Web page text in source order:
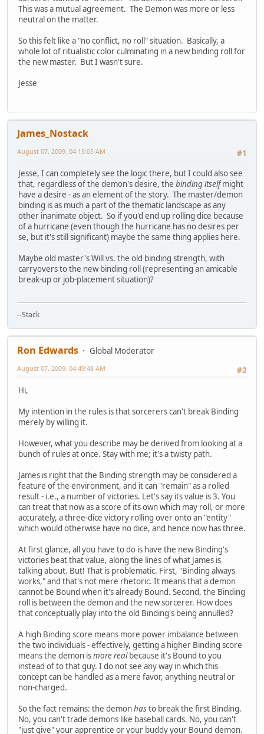
This was a mutual agreement. The Demon was more or less
neutral on the matter.
So this felt like a "no conflict, no roll" situation. Basically, a
whole lot of ritualistic color culminating in a new binding roll for
the new master. But I wasn't sure.
Jesse
James_Nostack
#1
August 07, 2009, 04:15:05 AM
Jesse, I can completely see the logic there, but I could also see
that, regardless of the demon's desire, the binding itselfmight
have a desire - as an element of the story. The master/demon
binding is as much a part of the thematic landscape as any
other inanimate object. So if you'd end up rolling dice because
of a hurricane (even though the hurricane has no desires per
se, but it's still significant) maybe the same thing applies here.
Maybe old master's Will vs. the old binding strength, with
carryovers to the new binding roll (representing an amicable
break-up or job-placement situation)?
--Stack
Ron Edwards
Global Moderator
#2
August 07, 2009, 04:49:48 AM
Hi,
My intention in the rules is that sorcerers can't break Binding
merely by willing it.
However, what you describe may be derived from looking at a
bunch of rules at once. Stay with me; it's a twisty path.
James is right that the Binding strength may be considered a
feature of the environment, and it can "remain" as a rolled
result - i.e., a number of victories. Let's say its value is 3. You
can treat that now as a score of its own which may roll, or more
accurately, a three-dice victory rolling over onto an "entity"
which would otherwise have no dice, and hence now has three.
At first glance, all you have to do is have the new Binding's
victories beat that value, along the lines of what James is
talking about. But! That is problematic. First, "Binding always
works," and that's not mere rhetoric. It means that a demon
cannot be Bound when it's already Bound. Second, the Binding
roll is between the demon and the new sorcerer. How does
that conceptually play into the old Binding's being annulled?
A high Binding score means more power imbalance between
the two individuals - effectively, getting a higher Binding score
means the demon ismore realbecause it's Bound to you
instead of to that guy. I do not see any way in which this
concept can be handled as a mere favor, anything neutral or
non-charged.
So the fact remains: the demonhasto break the first Binding.
No, you can't trade demons like baseball cards. No, you can't
"just give" your apprentice or your buddy your Bound demon.